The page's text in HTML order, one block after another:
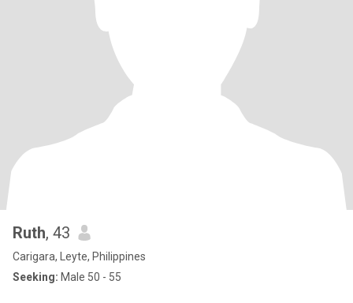
Ruth, 43
Carigara, Leyte, Philippines
Seeking: Male 50 - 55